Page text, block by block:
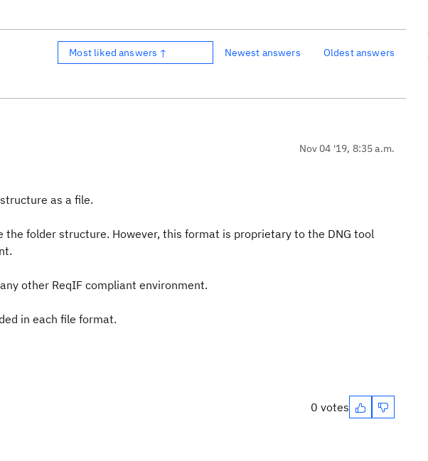
Most liked answers ↑ Newest answers Oldest answers
Nov 04 '19, 8:35 a.m.
as a file.
the folder structure. However, this format is proprietary to the DNG tool
other ReqIF compliant environment.
in each file format.
0 votes